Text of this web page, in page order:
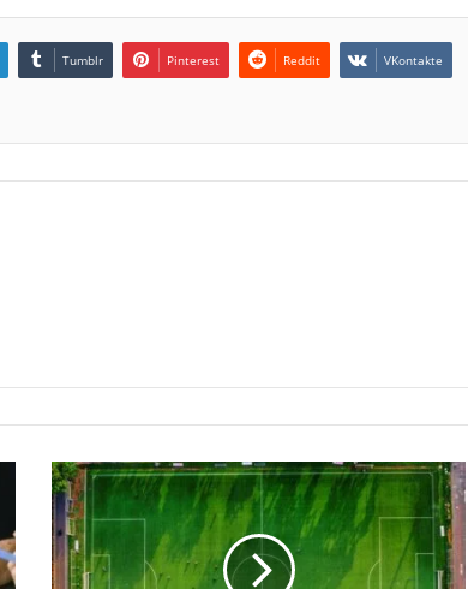
Tumblr Pinterest Reddit VKontakte